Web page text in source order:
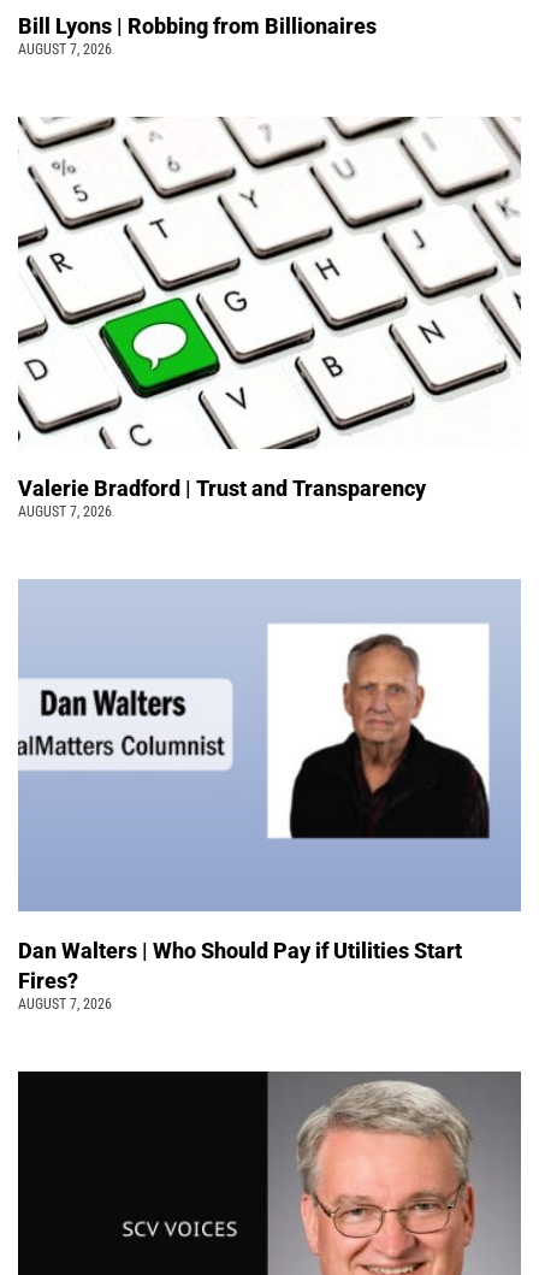
Bill Lyons | Robbing from Billionaires
AUGUST 7, 2026
Valerie Bradford | Trust and Transparency
AUGUST 7, 2026
Dan Walters | Who Should Pay if Utilities Start
Fires?
AUGUST 7, 2026